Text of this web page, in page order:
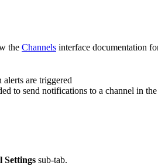
the Channels interface documentation
are triggered
to send notifications to a channel in
Settings sub-tab.